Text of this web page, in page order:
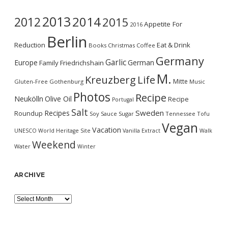
2012201320142015 2016 Appetite For
Reduction Berlin Books Christmas Coffee Eat & Drink
Europe FamilyFriedrichshain GarlicGerman Germany
Gluten-Free Gothenburg Kreuzberg Life M. Mitte Music
Neukölln Olive Oil Photos Portugal Recipe Recipe
Roundup Recipes Salt Soy Sauce Sugar Sweden Tennessee Tofu
UNESCO World Heritage Site Vacation Vanilla Extract Vegan Walk
Water Weekend Winter
ARCHIVE
Archive